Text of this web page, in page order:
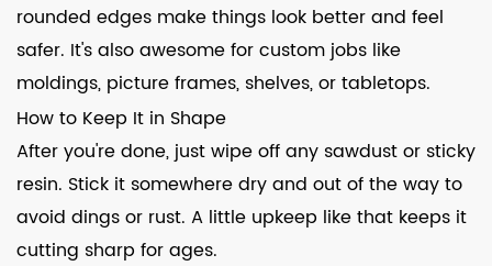
rounded edges make things look better and feel
safer. It's also awesome for custom jobs like
moldings, picture frames, shelves, or tabletops.
How to Keep It in Shape
After you're done, just wipe off any sawdust or sticky
resin. Stick it somewhere dry and out of the way to
avoid dings or rust. A little upkeep like that keeps it
cutting sharp for ages.